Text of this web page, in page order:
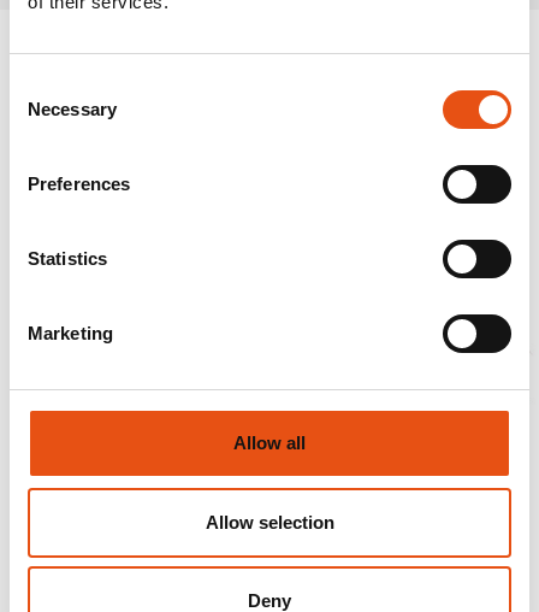
Selection
Necessary
Preferences
Statistics
Marketing
Allow all
Allow selection
Deny